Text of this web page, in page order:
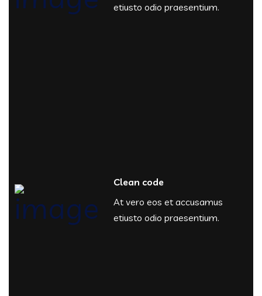
etiusto odio praesentium.
Clean code
At vero eos et accusamus
etiusto odio praesentium.